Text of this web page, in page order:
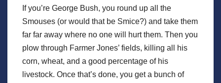
If you’re George Bush, you round up all the
Smouses (or would that be Smice?) and take them
far far away where no one will hurt them. Then you
plow through Farmer Jones’ fields, killing all his
corn, wheat, and a good percentage of his
livestock. Once that’s done, you get a bunch of